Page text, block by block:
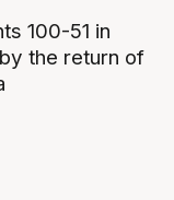
100-51 in
the return of